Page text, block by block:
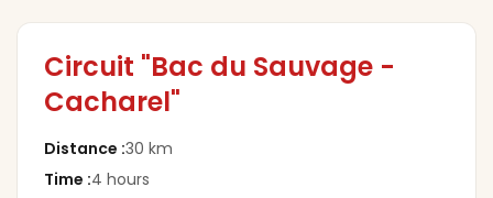
Circuit "Bac du Sauvage -
Cacharel"
Distance :30 km
Time :4 hours